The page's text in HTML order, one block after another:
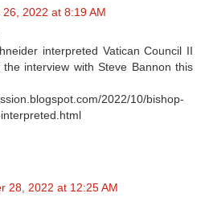
2022 at 8:19 AM
interpreted Vatican Council II
interview with Steve Bannon this
2022/10/bishop-
28, 2022 at 12:25 AM